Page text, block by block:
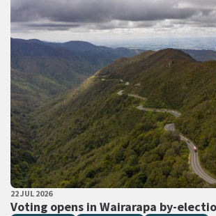
PUBLISHED DATE
22 JUL 2026
Voting opens in Wairarapa by-
All Tags